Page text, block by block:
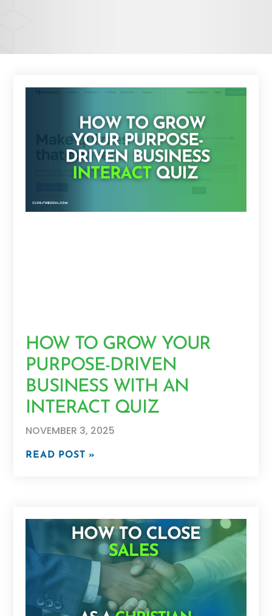
HOW TO GROW YOUR
PURPOSE-DRIVEN
BUSINESS WITH AN
INTERACT QUIZ
NOVEMBER 3, 2025
READ POST »